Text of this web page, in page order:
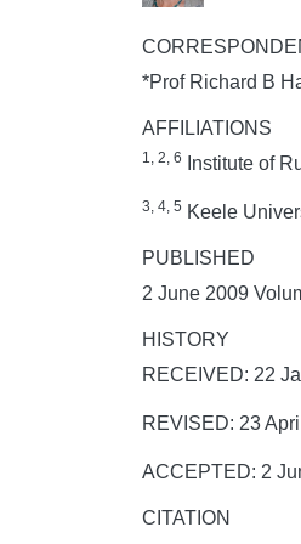
*Prof Richard B
AFFILIATIONS
1, 2, 6 Institute of
3, 4, 5 Keele
PUBLISHED
2 June 2009
HISTORY
RECEIVED: 22
REVISED: 23
ACCEPTED: 2
CITATION